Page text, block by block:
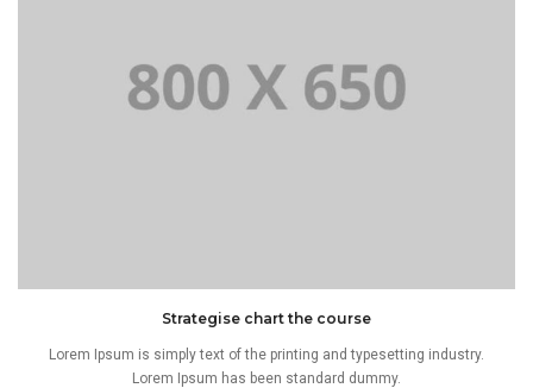
Strategise chart the course
Lorem Ipsum is simply text of the printing and typesetting industry.
Lorem Ipsum has been standard dummy.